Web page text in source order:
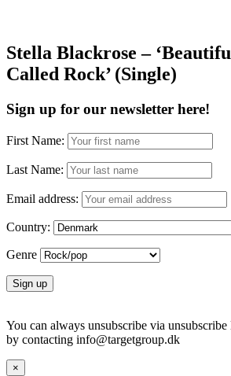
Stella Blackrose –
Called Rock’ (Single)
Sign up for our newsletter here!
First Name:
Last Name:
Email address:
Country:
Genre
You can always unsubscribe via
by contacting info@targetgroup.dk
×